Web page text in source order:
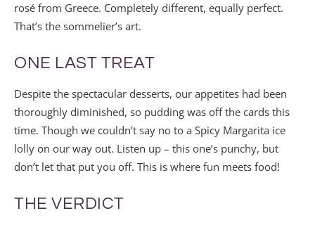
rosé from Greece. Completely different, equally perfect.
That’s the sommelier’s art.
ONE LAST TREAT
Despite the spectacular desserts, our appetites had been
thoroughly diminished, so pudding was off the cards this
time. Though we couldn’t say no to a Spicy Margarita ice
lolly on our way out. Listen up – this one’s punchy, but
don’t let that put you off. This is where fun meets food!
THE VERDICT